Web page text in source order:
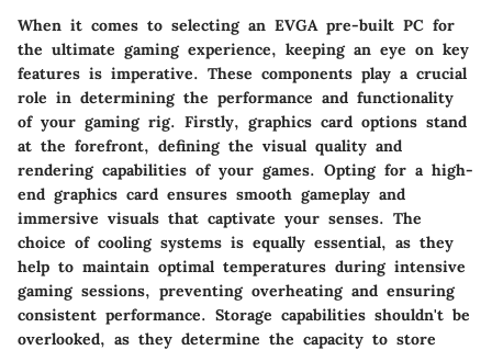
When it comes to selecting an EVGA pre-built PC for
the ultimate gaming experience, keeping an eye on key
features is imperative. These components play a crucial
role in determining the performance and functionality
of your gaming rig. Firstly, graphics card options stand
at the forefront, defining the visual quality and
rendering capabilities of your games. Opting for a high-
end graphics card ensures smooth gameplay and
immersive visuals that captivate your senses. The
choice of cooling systems is equally essential, as they
help to maintain optimal temperatures during intensive
gaming sessions, preventing overheating and ensuring
consistent performance. Storage capabilities shouldn't be
overlooked, as they determine the capacity to store